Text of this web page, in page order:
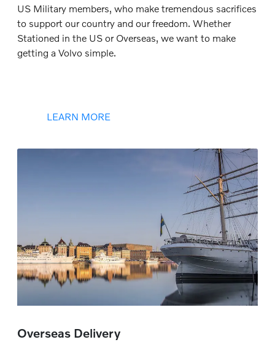
US Military members, who make tremendous sacrifices
to support our country and our freedom. Whether
Stationed in the US or Overseas, we want to make
getting a Volvo simple.
LEARN MORE
Overseas Delivery